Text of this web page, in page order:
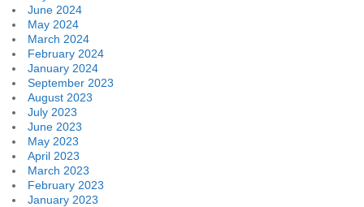
June 2024
May 2024
March 2024
February 2024
January 2024
September 2023
August 2023
July 2023
June 2023
May 2023
April 2023
March 2023
February 2023
January 2023